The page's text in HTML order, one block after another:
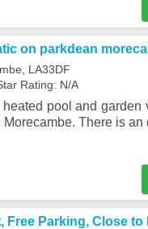
on parkdean
LA33DF
Rating: N/A
pool and
There is an
Free Parking, Close to